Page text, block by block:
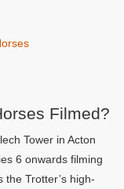
Filmed?
Tower in Acton
6 onwards filming
Trotter’s high-